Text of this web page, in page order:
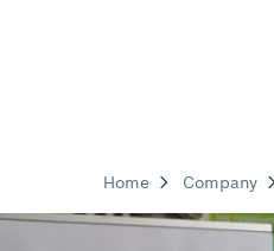
Home Company